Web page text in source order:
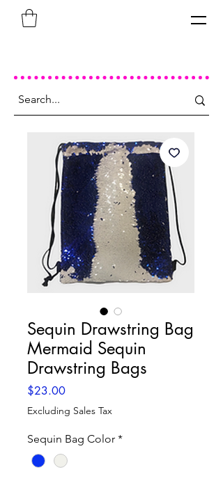
Sequin Drawstring Bag
Mermaid Sequin
Drawstring Bags
$23.00Price
Excluding Sales Tax
Sequin Bag Color *